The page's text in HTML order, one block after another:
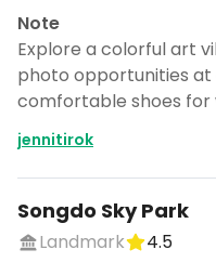
Note
Explore a colorful art
photo opportunities
comfortable shoes for
jennitirok
Songdo Sky Park
Landmark
4.5